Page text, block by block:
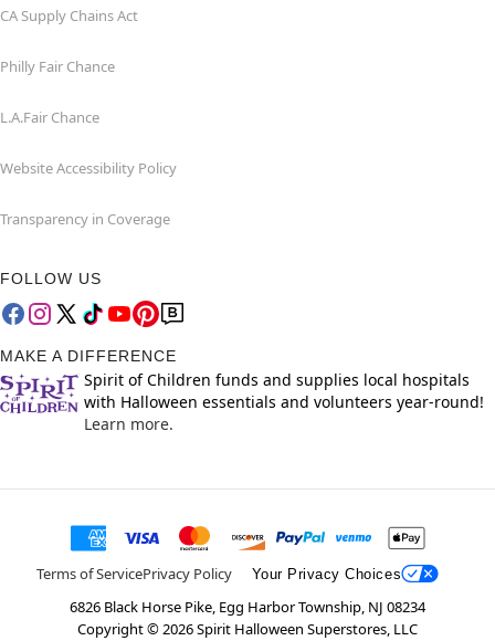
CA Supply Chains Act
Philly Fair Chance
L.A.Fair Chance
Website Accessibility Policy
Transparency in Coverage
FOLLOW US
MAKE A DIFFERENCE
Spirit of Children funds and supplies local hospitals
with Halloween essentials and volunteers year-round!
Learn more.
Terms of ServicePrivacy Policy Your Privacy Choices
6826 Black Horse Pike, Egg Harbor Township, NJ 08234
Copyright ©2026Spirit Halloween Superstores, LLC